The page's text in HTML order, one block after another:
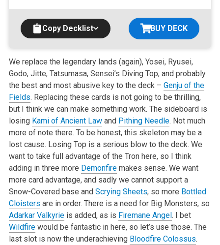
Copy Decklist BUY DECK
We replace the legendary lands (again), Yosei, Ryusei,
Godo, Jitte, Tatsumasa, Sensei’s Diving Top, and probably
the best and most abusive key to the deck – Genju of the
Fields. Replacing these cards is not going to be thrilling,
but I think we can make something work. The sideboard is
losing Kami of Ancient Lawand Pithing Needle. Not much
more of note there. To be honest, this skeleton may be a
lost cause. Losing Top is a serious blow to the deck. We
want to take full advantage of the Tron here, so I think
adding in three more Demonfiremakes sense. We want
more card advantage, and sadly we cannot support a
Snow-Covered base and Scrying Sheets, so more Bottled
Cloisters are in order. There is a need for Big Monsters, so
Adarkar Valkyrieis added, as is Firemane Angel. I bet
Wildfirewould be fantastic in here, so let’s use those. The
last slot is now the underachieving Bloodfire Colossus.